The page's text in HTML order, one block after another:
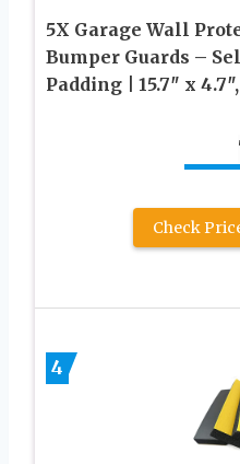
5X Garage Wall
Bumper Guards –
Padding | 15.7″ x
Check
4